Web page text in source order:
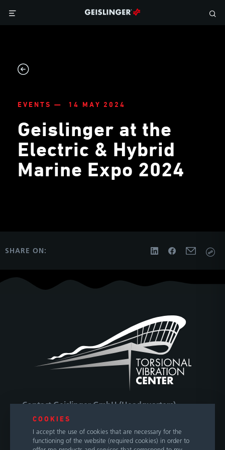
COOKIES
I accept the use of cookies that are necessary for the
functioning of the website (required cookies) in order to
EVENTS — 14 MAY 2024
Geislinger at the
Electric & Hybrid
Marine Expo 2024
SHARE ON:
Contact Geislinger GmbH (Headquarters)
5300 Hallwang / Salzburg